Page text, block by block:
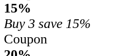
15%
Buy 3 save 15%
Coupon